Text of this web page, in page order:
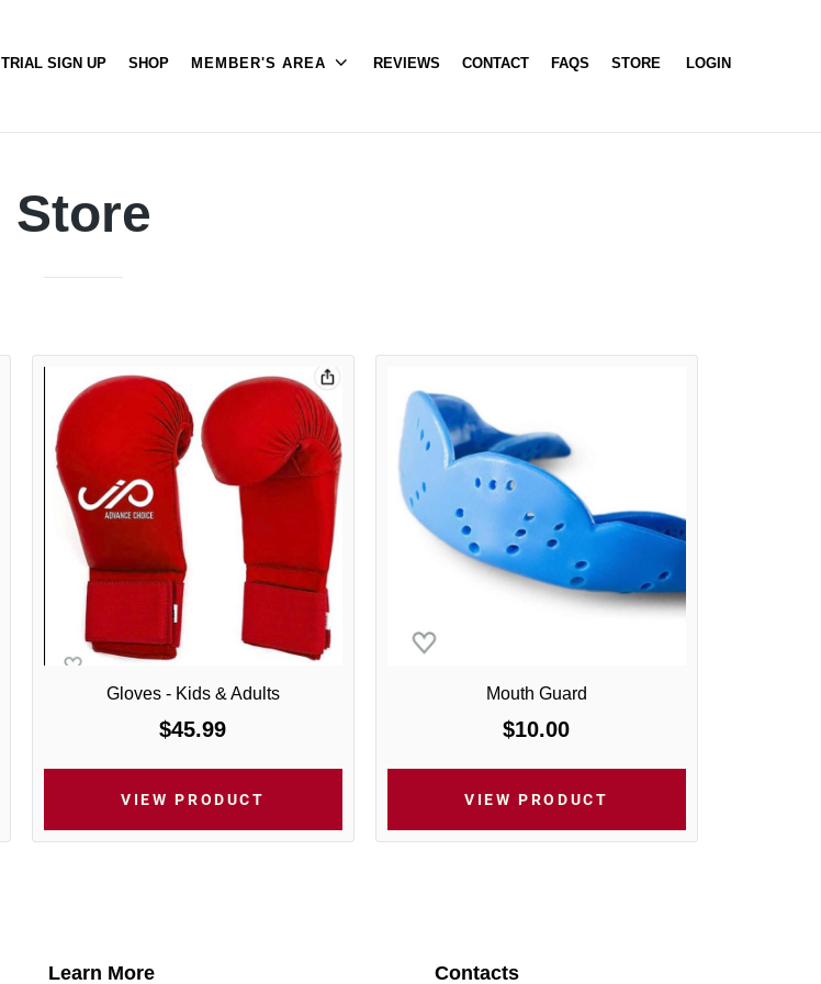
TRIAL SIGN UP SHOP MEMBER'S AREA REVIEWS CONTACT FAQS STORE LOGIN
Store
Gloves - Kids & Adults
$45.99
VIEW PRODUCT
Mouth Guard
$10.00
VIEW PRODUCT
Learn More Contacts